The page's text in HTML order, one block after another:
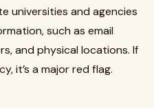
universities and agencies
such as email
and physical locations. If
it’s a major red flag.